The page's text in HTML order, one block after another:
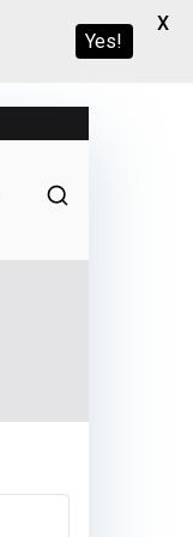
Yes!
X